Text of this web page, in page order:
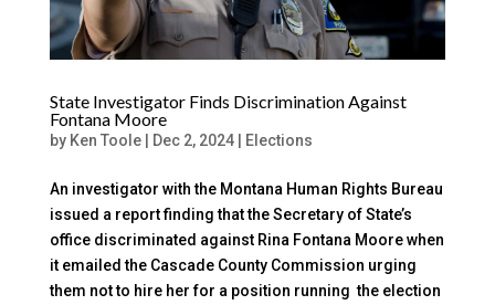
State Investigator Finds Discrimination Against
Fontana Moore
by Ken Toole| Dec 2, 2024| Elections
An investigator with the Montana Human Rights Bureau
issued a report finding that the Secretary of State’s
office discriminated against Rina Fontana Moore when
it emailed the Cascade County Commission urging
them not to hire her for a position running the election